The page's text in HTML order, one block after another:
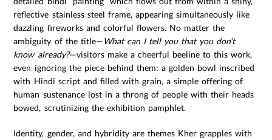
reflective stainless steel frame, appearing simultaneously like
dazzling fireworks and colorful flowers. No matter the
ambiguity of the title—What can I tell you that you don’t
know already?—visitors make a cheerful beeline to this work,
even ignoring the piece behind them: a golden bowl inscribed
with Hindi script and filled with grain, a simple offering of
human sustenance lost in a throng of people with their heads
bowed, scrutinizing the exhibition pamphlet.
Identity, gender, and hybridity are themes Kher grapples with